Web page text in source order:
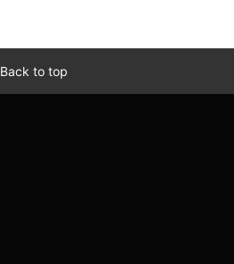
Back to top